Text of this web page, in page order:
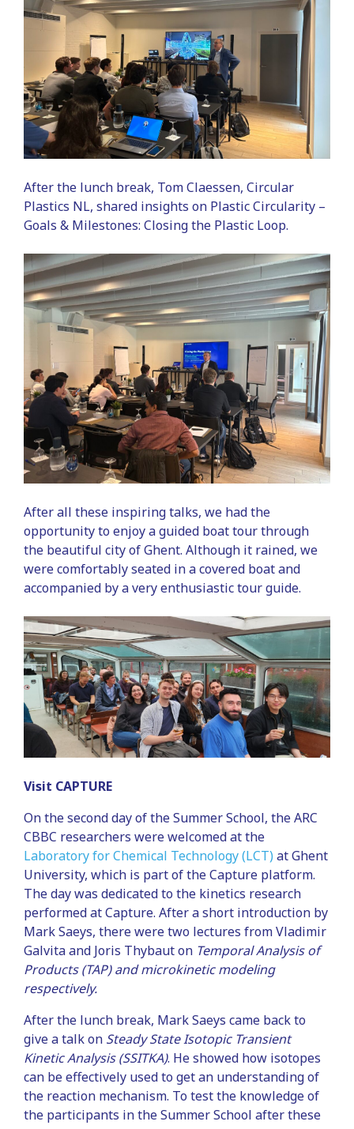
After the lunch break, Tom Claessen, Circular
Plastics NL, shared insights on Plastic Circularity –
Goals & Milestones: Closing the Plastic Loop.
After all these inspiring talks, we had the
opportunity to enjoy a guided boat tour through
the beautiful city of Ghent. Although it rained, we
were comfortably seated in a covered boat and
accompanied by a very enthusiastic tour guide.
Visit CAPTURE
On the second day of the Summer School, the ARC
CBBC researchers were welcomed at the
Laboratory for Chemical Technology (LCT) at Ghent
University, which is part of the Capture platform.
The day was dedicated to the kinetics research
performed at Capture. After a short introduction by
Mark Saeys, there were two lectures from Vladimir
Galvita and Joris Thybaut on Temporal Analysis of
Products (TAP) and microkinetic modeling
respectively.
After the lunch break, Mark Saeys came back to
give a talk on Steady State Isotopic Transient
Kinetic Analysis (SSITKA). He showed how isotopes
can be effectively used to get an understanding of
the reaction mechanism. To test the knowledge of
the participants in the Summer School after these